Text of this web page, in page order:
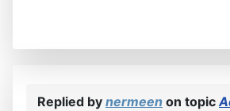
Replied by nermeen on topic